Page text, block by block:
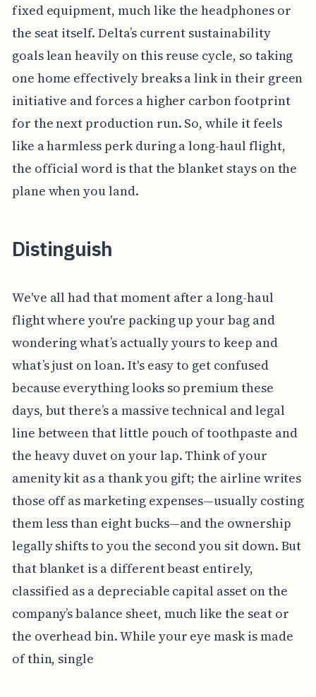
fixed equipment, much like the headphones or
the seat itself. Delta’s current sustainability
goals lean heavily on this reuse cycle, so taking
one home effectively breaks a link in their green
initiative and forces a higher carbon footprint
for the next production run. So, while it feels
like a harmless perk during a long-haul flight,
the official word is that the blanket stays on the
plane when you land.
Distinguish
We've all had that moment after a long-haul
flight where you're packing up your bag and
wondering what’s actually yours to keep and
what’s just on loan. It's easy to get confused
because everything looks so premium these
days, but there’s a massive technical and legal
line between that little pouch of toothpaste and
the heavy duvet on your lap. Think of your
amenity kit as a thank you gift; the airline writes
those off as marketing expenses—usually costing
them less than eight bucks—and the ownership
legally shifts to you the second you sit down. But
that blanket is a different beast entirely,
classified as a depreciable capital asset on the
company’s balance sheet, much like the seat or
the overhead bin. While your eye mask is made
of thin, single